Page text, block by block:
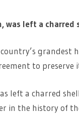
was left a
grandest
to preserve
left a charred
in the history of